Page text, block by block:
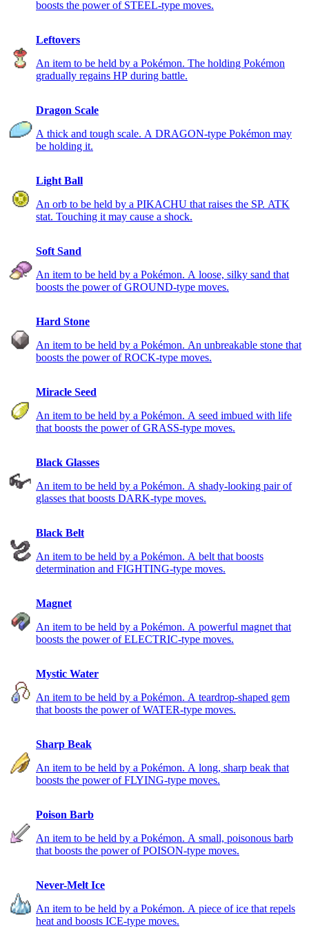
boosts the power of STEEL-type moves.
Leftovers
An item to be held by a Pokémon. The holding Pokémon
gradually regains HP during battle.
Dragon Scale
A thick and tough scale. A DRAGON-type Pokémon may
be holding it.
Light Ball
An orb to be held by a PIKACHU that raises the SP. ATK
stat. Touching it may cause a shock.
Soft Sand
An item to be held by a Pokémon. A loose, silky sand that
boosts the power of GROUND-type moves.
Hard Stone
An item to be held by a Pokémon. An unbreakable stone that
boosts the power of ROCK-type moves.
Miracle Seed
An item to be held by a Pokémon. A seed imbued with life
that boosts the power of GRASS-type moves.
Black Glasses
An item to be held by a Pokémon. A shady-looking pair of
glasses that boosts DARK-type moves.
Black Belt
An item to be held by a Pokémon. A belt that boosts
determination and FIGHTING-type moves.
Magnet
An item to be held by a Pokémon. A powerful magnet that
boosts the power of ELECTRIC-type moves.
Mystic Water
An item to be held by a Pokémon. A teardrop-shaped gem
that boosts the power of WATER-type moves.
Sharp Beak
An item to be held by a Pokémon. A long, sharp beak that
boosts the power of FLYING-type moves.
Poison Barb
An item to be held by a Pokémon. A small, poisonous barb
that boosts the power of POISON-type moves.
Never-Melt Ice
An item to be held by a Pokémon. A piece of ice that repels
heat and boosts ICE-type moves.